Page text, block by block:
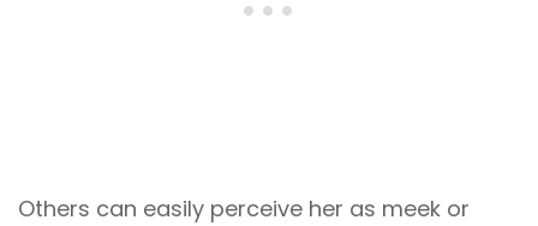
Others can easily perceive her as meek or